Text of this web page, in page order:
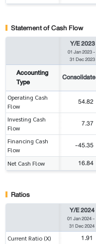
Statement of Cash Flow
Y/E 2023
01 Jan 2023-
31 Dec 2023
Accounting
Type
Consolidate
Operating Cash
Flow
54.82
Investing Cash
Flow
7.37
Financing Cash
Flow
-45.35
Net Cash Flow 16.84
Ratios
Y/E 2024
01 Jan 2024-
31 Dec 2024
Current Ratio (X) 1.91